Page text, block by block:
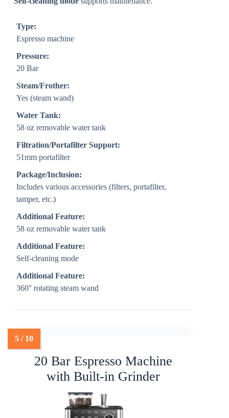
Type:
Espresso machine
Pressure:
20 Bar
Steam/Frother:
Yes (steam wand)
Water Tank:
58 oz removable water tank
Filtration/Portafilter Support:
51mm portafilter
Package/Inclusion:
Includes various accessories (filters, portafilter,
tamper, etc.)
Additional Feature:
58 oz removable water tank
Additional Feature:
Self-cleaning mode
Additional Feature:
360° rotating steam wand
20 Bar Espresso Machine
with Built-in Grinder